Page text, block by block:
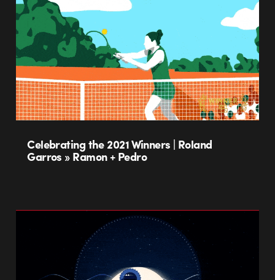
Celebrating the 2021 Winners | Roland
Garros » Ramon + Pedro